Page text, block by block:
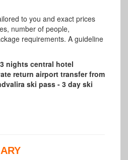
to you and exact prices
number of people,
requirements. A guideline
nights central hotel
return airport transfer from
ski pass - 3 day ski